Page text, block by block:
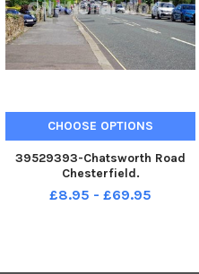
CHOOSE OPTIONS
39529393-Chatsworth Road
Chesterfield.
£8.95 - £69.95